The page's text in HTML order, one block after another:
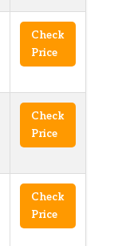
Check
Price
Check
Price
Check
Price